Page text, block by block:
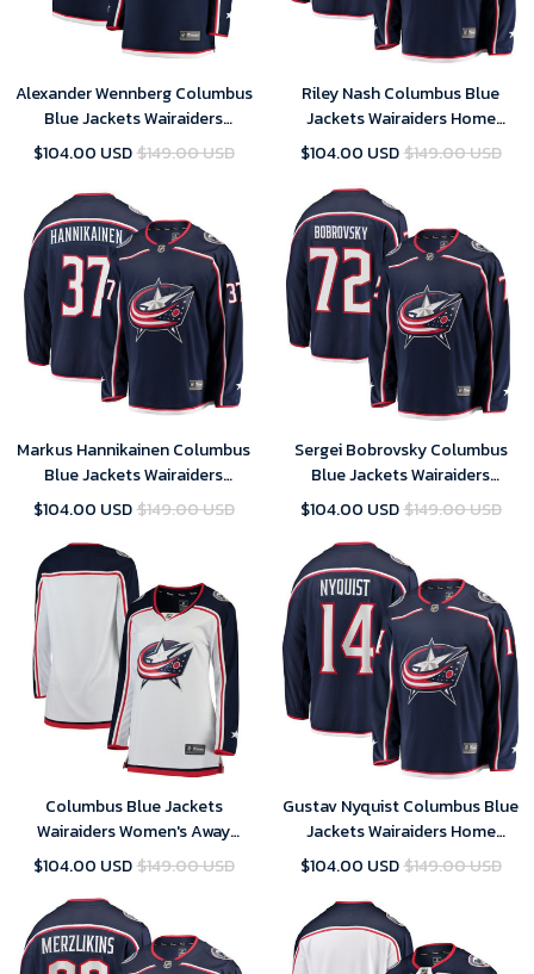
Alexander Wennberg Columbus
Blue Jackets Wairaiders
Women's Breakaway Jersey -
Jerseys
$104.00 USD$149.00 USD
Riley Nash Columbus Blue
Jackets Wairaiders Home
Breakaway Player Jersey - Navy
$104.00 USD$149.00 USD
Markus Hannikainen Columbus
Blue Jackets Wairaiders
Breakaway Jersey - Navy , NHL
$104.00 USD$149.00 USD
Sergei Bobrovsky Columbus
Blue Jackets Wairaiders
Breakaway Player Jersey - Navy
$104.00 USD$149.00 USD
Columbus Blue Jackets
Wairaiders Women's Away
Breakaway Jersey - White , NHL
$104.00 USD$149.00 USD
Gustav Nyquist Columbus Blue
Jackets Wairaiders Home
Breakaway Player Jersey - Navy
$104.00 USD$149.00 USD